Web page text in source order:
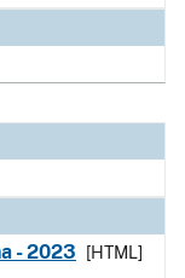
- 2023
[HTML]